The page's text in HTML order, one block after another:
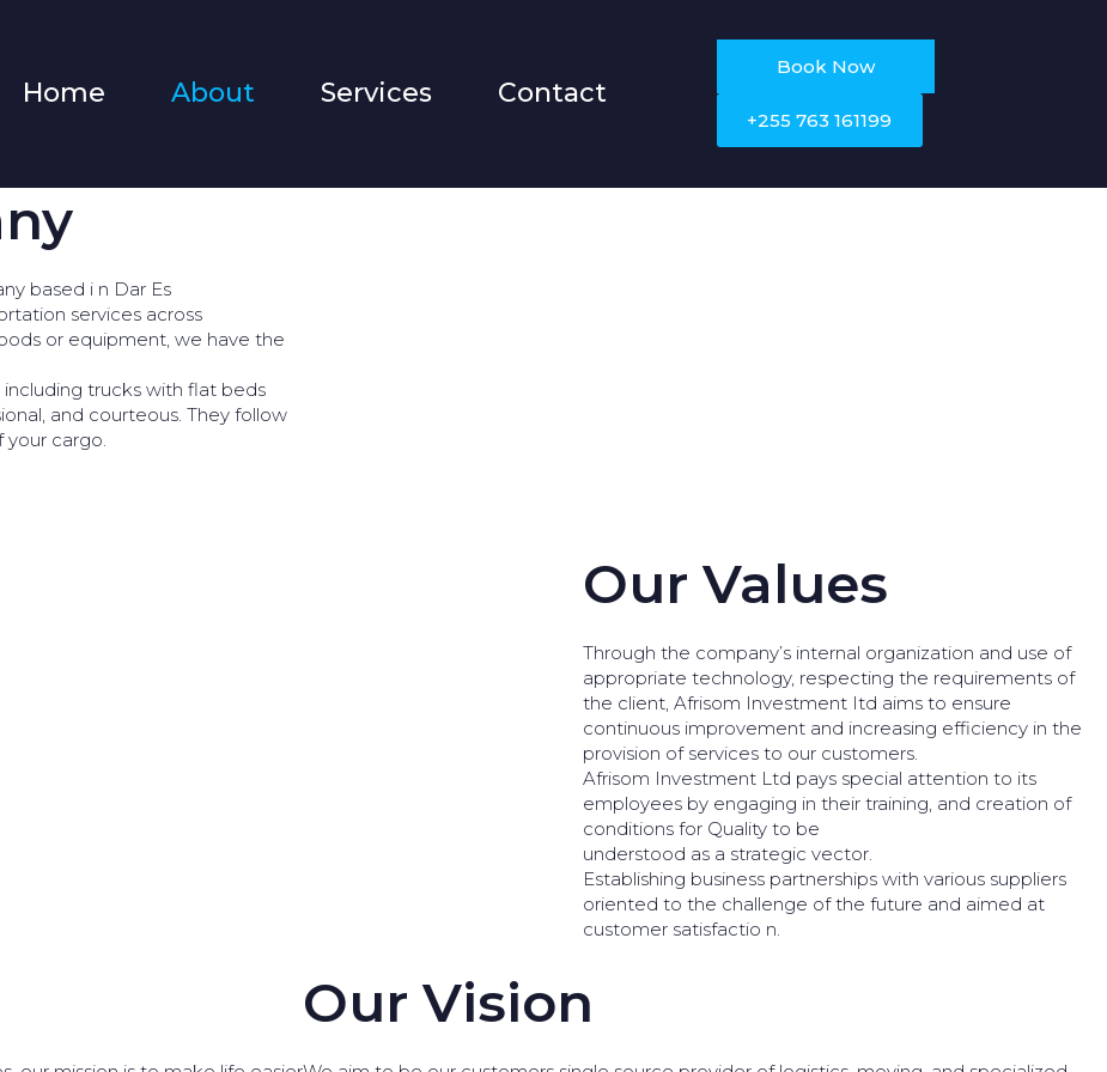
Home About Services Contact
Book Now
+255 763 161199
based i n Dar Es
services across
or equipment, we have the
trucks with flat beds
and courteous. They follow
cargo.
Our Values
Through the company’s internal organization and use of
appropriate technology, respecting the requirements of
the client, Afrisom Investment Itd aims to ensure
continuous improvement and increasing efficiency in the
provision of services to our customers.
Afrisom Investment Ltd pays special attention to its
employees by engaging in their training, and creation of
conditions for Quality to be
understood as a strategic vector.
Establishing business partnerships with various suppliers
oriented to the challenge of the future and aimed at
customer satisfactio n.
Our Vision